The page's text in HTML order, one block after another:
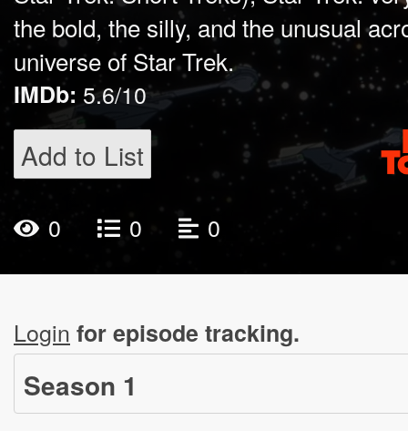
the bold, the silly, and the unusual
universe of Star Trek.
IMDb: 5.6/10
Add to List
0 0 0
Login for episode tracking.
Season 1